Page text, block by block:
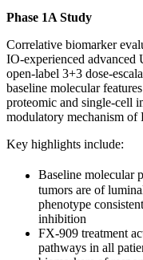
Phase 1A Study
Correlative biomarker
IO-experienced advanced
open-label 3+3 dose-
baseline molecular
proteomic and single-cell
modulatory mechanism of
Key highlights include:
Baseline molecular
tumors are of
phenotype
inhibition
FX-909 treatment
pathways in all